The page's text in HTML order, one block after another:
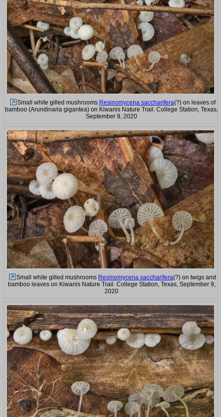
Small white gilled mushrooms Resinomycena saccharifera(?) on leaves of
bamboo (Arundinaria gigantea) on Kiwanis Nature Trail. College Station, Texas,
September 9, 2020
Small white gilled mushrooms Resinomycena saccharifera(?) on twigs and
bamboo leaves on Kiwanis Nature Trail. College Station, Texas, September 9,
2020